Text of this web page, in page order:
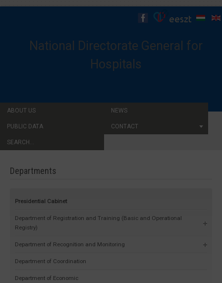
ABOUT US NEWS
PUBLIC DATA CONTACT
SEARCH...
National Directorate General for
Hospitals
Departments
Presidential Cabinet
Department of Registration and Training (Basic and Operational
Registry)
Department of Recognition and Monitoring
Department of Coordination
Department of Economic